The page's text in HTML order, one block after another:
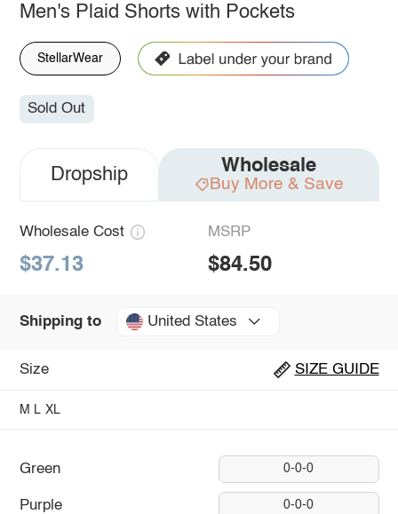
Men's Plaid Shorts with Pockets
StellarWear
Sold Out
Dropship Wholesale
Buy More & Save
Wholesale Cost
$37.13
MSRP
$84.50
Shipping to United States
Size SIZE GUIDE
M L XL
Green 0-0-0
Purple 0-0-0